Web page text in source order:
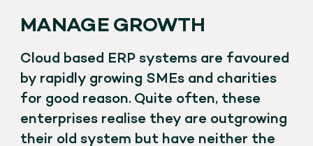
MANAGE GROWTH
Cloud based ERP systems are favoured
by rapidly growing SMEs and charities
for good reason. Quite often, these
enterprises realise they are outgrowing
their old system but have neither the